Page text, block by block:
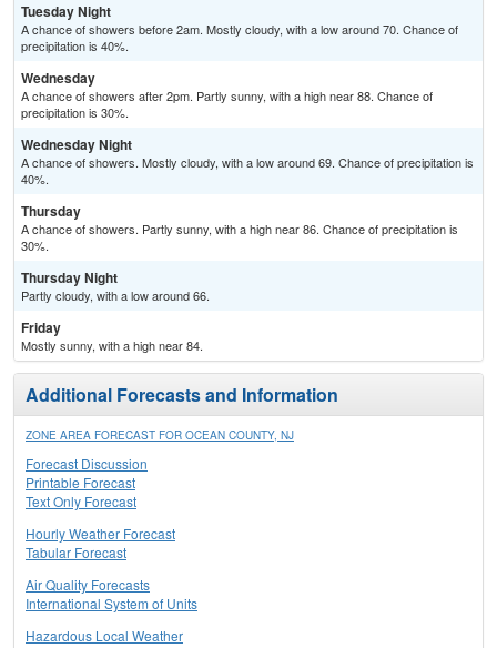
Tuesday Night
A chance of showers before 2am. Mostly cloudy, with a low around 70. Chance of
precipitation is 40%.
Wednesday
A chance of showers after 2pm. Partly sunny, with a high near 88. Chance of
precipitation is 30%.
Wednesday Night
A chance of showers. Mostly cloudy, with a low around 69. Chance of precipitation is
40%.
Thursday
A chance of showers. Partly sunny, with a high near 86. Chance of precipitation is
30%.
Thursday Night
Partly cloudy, with a low around 66.
Friday
Mostly sunny, with a high near 84.
Additional Forecasts and Information
ZONE AREA FORECAST FOR OCEAN COUNTY, NJ
Forecast Discussion
Printable Forecast
Text Only Forecast
Hourly Weather Forecast
Tabular Forecast
Air Quality Forecasts
International System of Units
Hazardous Local Weather